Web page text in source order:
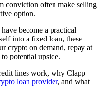
conviction often make selling
option.
become a practical
into a fixed loan, these
crypto on demand, repay at
potential upside.
lines work, why Clapp
loan provider, and what